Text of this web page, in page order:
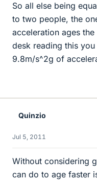
So all else being
to two people, the
acceleration ages
desk reading this
9.8m/s^2g of
Quinzio
Jul 5, 2011
Without considering
can do to age faster